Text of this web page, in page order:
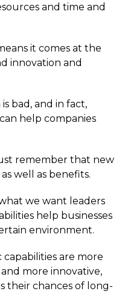
and time and
it comes at the
innovation and
bad, and in fact,
help companies
remember that new
well as benefits.
we want leaders
help businesses
environment.
are more
more innovative,
their chances of long-